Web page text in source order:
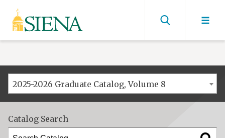
Siena
University
Find
2025-2026 Graduate Catalog, Volume 8
Catalog Search